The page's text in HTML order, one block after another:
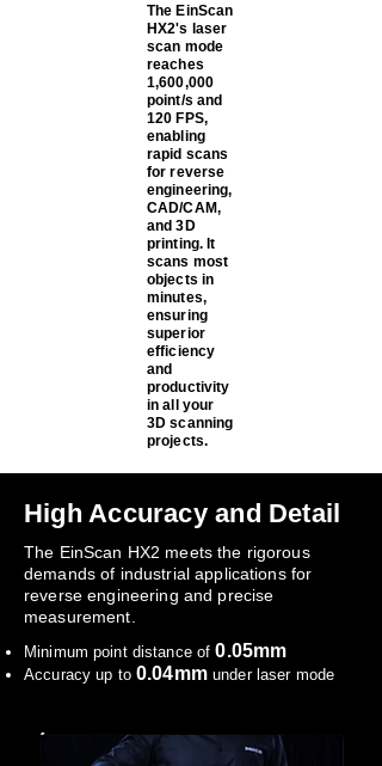
The EinScan
HX2's laser
scan mode
reaches
1,600,000
point/s and
120 FPS,
enabling
rapid scans
for reverse
engineering,
CAD/CAM,
and 3D
printing. It
scans most
objects in
minutes,
ensuring
superior
efficiency
and
productivity
in all your
3D scanning
projects.
High Accuracy and Detail
The EinScan HX2 meets the rigorous
demands of industrial applications for
reverse engineering and precise
measurement.
Minimum point distance of0.05mm
Accuracy up to 0.04mmunder laser mode